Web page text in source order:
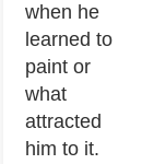
when he
learned to
paint or
what
attracted
him to it.